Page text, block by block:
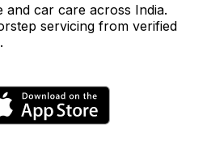
and car care across India.
servicing from verified